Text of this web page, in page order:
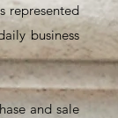
represented
business
and sale